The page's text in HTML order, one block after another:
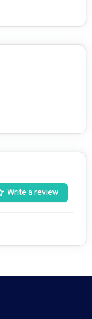
Write a review